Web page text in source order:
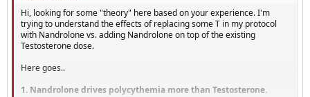
Hi, looking for some "theory" here based on your experience. I'm
trying to understand the effects of replacing some T in my protocol
with Nandrolone vs. adding Nandrolone on top of the existing
Testosterone dose.
Here goes..
1. Nandrolone drives polycythemia more than Testosterone.